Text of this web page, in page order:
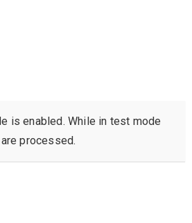
is enabled. While in test mode
processed.